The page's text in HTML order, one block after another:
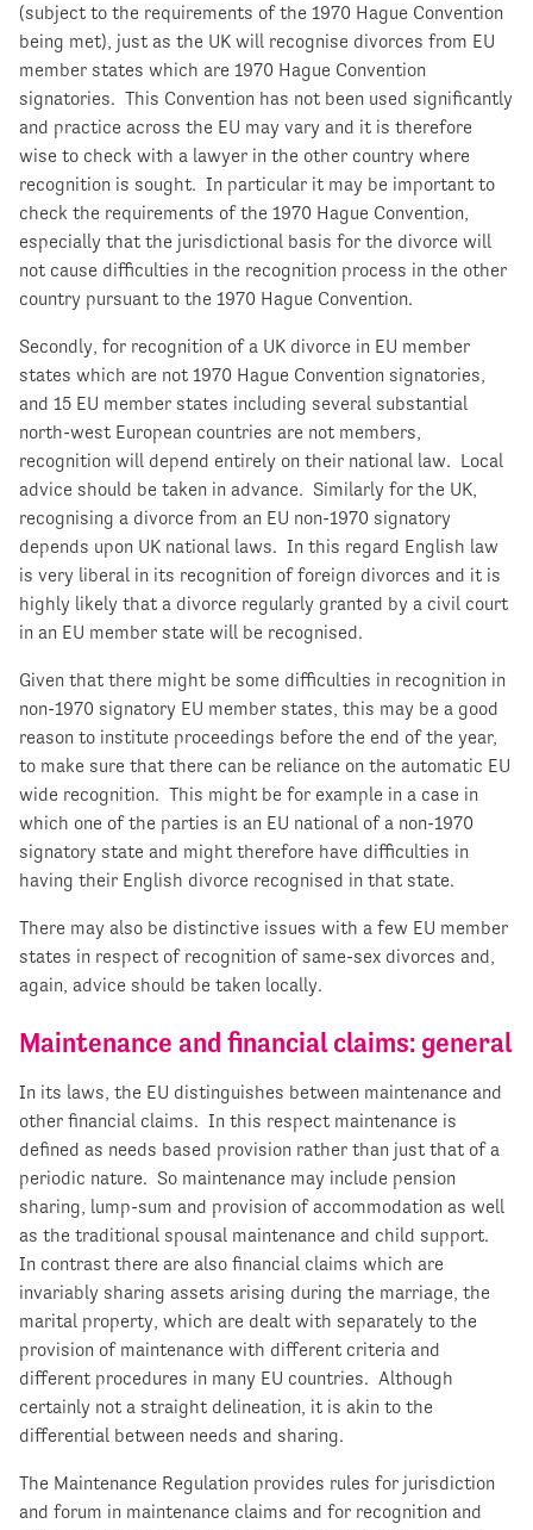
(subject to the requirements of the 1970 Hague Convention
being met), just as the UK will recognise divorces from EU
member states which are 1970 Hague Convention
signatories. This Convention has not been used significantly
and practice across the EU may vary and it is therefore
wise to check with a lawyer in the other country where
recognition is sought. In particular it may be important to
check the requirements of the 1970 Hague Convention,
especially that the jurisdictional basis for the divorce will
not cause difficulties in the recognition process in the other
country pursuant to the 1970 Hague Convention.
Secondly, for recognition of a UK divorce in EU member
states which are not 1970 Hague Convention signatories,
and 15 EU member states including several substantial
north-west European countries are not members,
recognition will depend entirely on their national law. Local
advice should be taken in advance. Similarly for the UK,
recognising a divorce from an EU non-1970 signatory
depends upon UK national laws. In this regard English law
is very liberal in its recognition of foreign divorces and it is
highly likely that a divorce regularly granted by a civil court
in an EU member state will be recognised.
Given that there might be some difficulties in recognition in
non-1970 signatory EU member states, this may be a good
reason to institute proceedings before the end of the year,
to make sure that there can be reliance on the automatic EU
wide recognition. This might be for example in a case in
which one of the parties is an EU national of a non-1970
signatory state and might therefore have difficulties in
having their English divorce recognised in that state.
There may also be distinctive issues with a few EU member
states in respect of recognition of same-sex divorces and,
again, advice should be taken locally.
Maintenance and financial claims: general
In its laws, the EU distinguishes between maintenance and
other financial claims. In this respect maintenance is
defined as needs based provision rather than just that of a
periodic nature. So maintenance may include pension
sharing, lump-sum and provision of accommodation as well
as the traditional spousal maintenance and child support.
In contrast there are also financial claims which are
invariably sharing assets arising during the marriage, the
marital property, which are dealt with separately to the
provision of maintenance with different criteria and
different procedures in many EU countries. Although
certainly not a straight delineation, it is akin to the
differential between needs and sharing.
The Maintenance Regulation provides rules for jurisdiction
and forum in maintenance claims and for recognition and